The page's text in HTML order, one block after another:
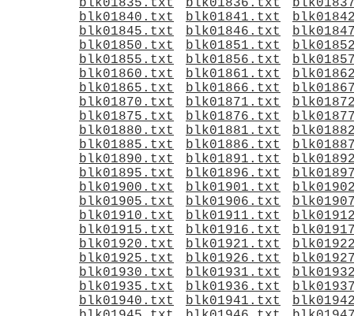
blk01835.txt
blk01836.txt
blk01840.txt
blk01841.txt
blk01845.txt
blk01846.txt
blk01850.txt
blk01851.txt
blk01855.txt
blk01856.txt
blk01860.txt
blk01861.txt
blk01865.txt
blk01866.txt
blk01870.txt
blk01871.txt
blk01875.txt
blk01876.txt
blk01880.txt
blk01881.txt
blk01885.txt
blk01886.txt
blk01890.txt
blk01891.txt
blk01895.txt
blk01896.txt
blk01900.txt
blk01901.txt
blk01905.txt
blk01906.txt
blk01910.txt
blk01911.txt
blk01915.txt
blk01916.txt
blk01920.txt
blk01921.txt
blk01925.txt
blk01926.txt
blk01930.txt
blk01931.txt
blk01935.txt
blk01936.txt
blk01940.txt
blk01941.txt